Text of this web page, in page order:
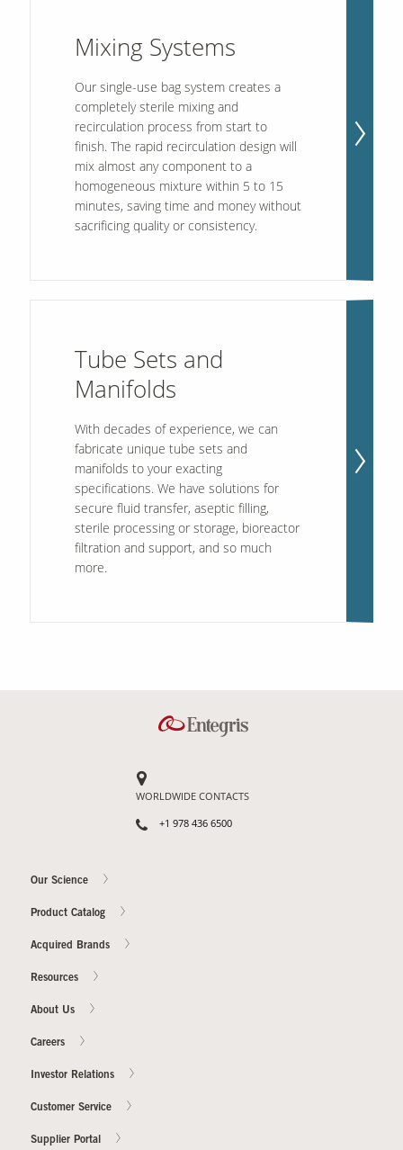
Mixing Systems
Our single-use bag system creates a
completely sterile mixing and
recirculation process from start to
finish. The rapid recirculation design will
mix almost any component to a
homogeneous mixture within 5 to 15
minutes, saving time and money without
sacrificing quality or consistency.
Tube Sets and
Manifolds
With decades of experience, we can
fabricate unique tube sets and
manifolds to your exacting
specifications. We have solutions for
secure fluid transfer, aseptic filling,
sterile processing or storage, bioreactor
filtration and support, and so much
more.
WORLDWIDE CONTACTS
+1 978 436 6500
Our Science
Product Catalog
Acquired Brands
Resources
About Us
Careers
Investor Relations
Customer Service
Supplier Portal